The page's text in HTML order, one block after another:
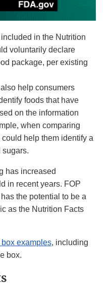
in the Nutrition
voluntarily declare
package, per existing
help consumers
foods that have
on the information
when comparing
help them identify a
sugars.
has increased
in recent years. FOP
the potential to be a
as the Nutrition Facts
box examples, including
box.